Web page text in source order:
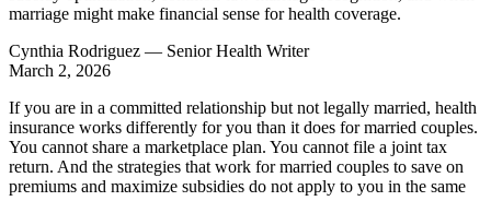
marriage might make financial sense for health coverage.
Cynthia Rodriguez — Senior Health Writer
March 2, 2026
If you are in a committed relationship but not legally married, health
insurance works differently for you than it does for married couples.
You cannot share a marketplace plan. You cannot file a joint tax
return. And the strategies that work for married couples to save on
premiums and maximize subsidies do not apply to you in the same